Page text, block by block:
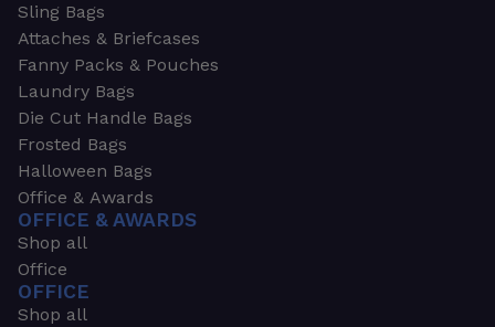
Sling Bags
Attaches & Briefcases
Fanny Packs & Pouches
Laundry Bags
Die Cut Handle Bags
Frosted Bags
Halloween Bags
Office & Awards
OFFICE & AWARDS
Shop all
Office
OFFICE
Shop all